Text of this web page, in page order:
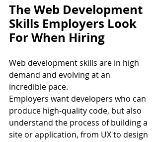
The Web Development
Skills Employers Look
For When Hiring
Web development skills are in high
demand and evolving at an
incredible pace.
Employers want developers who can
produce high-quality code, but also
understand the process of building a
site or application, from UX to design